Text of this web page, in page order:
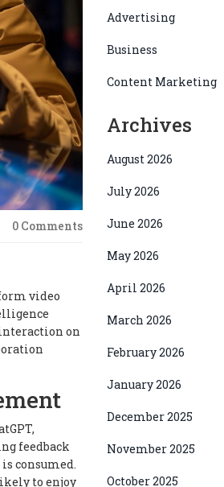
0 Comments
video
on
feedback
consumed.
to enjoy
Advertising
Business
Content Marketing
Archives
August 2026
July 2026
June 2026
May 2026
April 2026
March 2026
February 2026
January 2026
December 2025
November 2025
October 2025